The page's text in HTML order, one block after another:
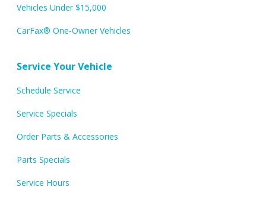
Vehicles Under $15,000
CarFax® One-Owner Vehicles
Service Your Vehicle
Schedule Service
Service Specials
Order Parts & Accessories
Parts Specials
Service Hours